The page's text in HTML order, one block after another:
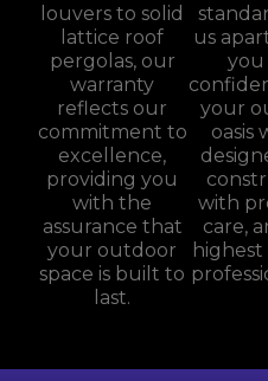
louvers to solid
lattice roof
pergolas, our
warranty
reflects our
commitment to
excellence,
providing you
with the
assurance that
your outdoor
space is built to
last.
us
your
oasis
with
care,